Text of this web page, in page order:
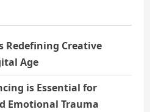
Redefining Creative
Age
is Essential for
Emotional Trauma